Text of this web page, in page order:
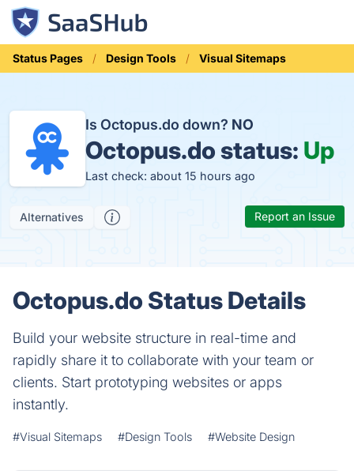
Status Pages Design Tools Visual Sitemaps
Is Octopus.do down? NO
Octopus.do status: Up
Last check: about 15 hours ago
Alternatives Report an Issue
Octopus.do Status Details
Build your website structure in real-time and
rapidly share it to collaborate with your team or
clients. Start prototyping websites or apps
instantly.
#Visual Sitemaps #Design Tools #Website Design